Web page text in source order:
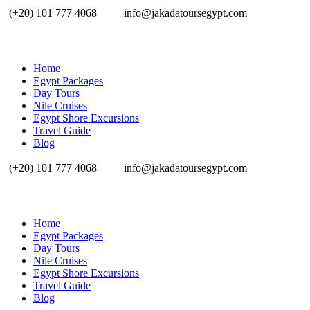
(+20) 101 777 4068 info@jakadatoursegypt.com
Home
Egypt Packages
Day Tours
Nile Cruises
Egypt Shore Excursions
Travel Guide
Blog
(+20) 101 777 4068 info@jakadatoursegypt.com
Home
Egypt Packages
Day Tours
Nile Cruises
Egypt Shore Excursions
Travel Guide
Blog